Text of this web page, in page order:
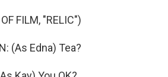
FILM, "RELIC")
(As Edna) Tea?